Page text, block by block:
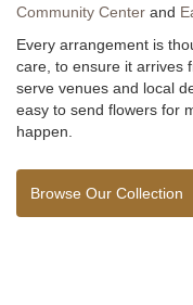
Community Center and
Every arrangement is
care, to ensure it arrives
serve venues and local
easy to send flowers for
happen.
Browse Our Collection